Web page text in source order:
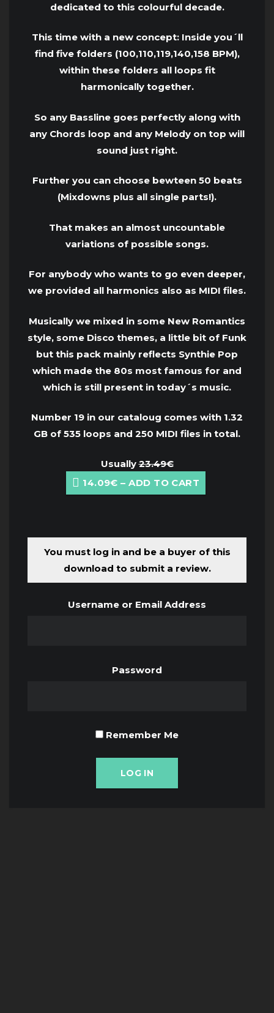
dedicated to this colourful decade.
This time with a new concept: Inside you´ll
find five folders (100,110,119,140,158 BPM),
within these folders all loops fit
harmonically together.
So any Bassline goes perfectly along with
any Chords loop and any Melody on top will
sound just right.
Further you can choose bewteen 50 beats
(Mixdowns plus all single parts!).
That makes an almost uncountable
variations of possible songs.
For anybody who wants to go even deeper,
we provided all harmonics also as MIDI files.
Musically we mixed in some New Romantics
style, some Disco themes, a little bit of Funk
but this pack mainly reflects Synthie Pop
which made the 80s most famous for and
which is still present in today´s music.
Number 19 in our cataloug comes with 1.32
GB of 535 loops and 250 MIDI files in total.
Usually23.49€
14.09€ – ADD TO CART
You must log in and be a buyer of this
download to submit a review.
Username or Email Address
Password
Remember Me